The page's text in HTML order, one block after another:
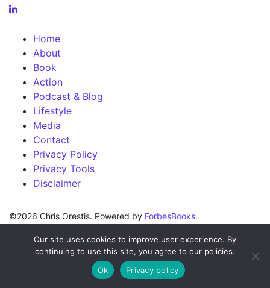
Home
About
Book
Action
Podcast & Blog
Lifestyle
Media
Contact
Privacy Policy
Privacy Tools
Disclaimer
©2026 Chris Orestis. Powered by ForbesBooks.
Our site uses cookies to improve user experience. By
continuing to use this site, you agree to our policies.
Ok
Privacy policy